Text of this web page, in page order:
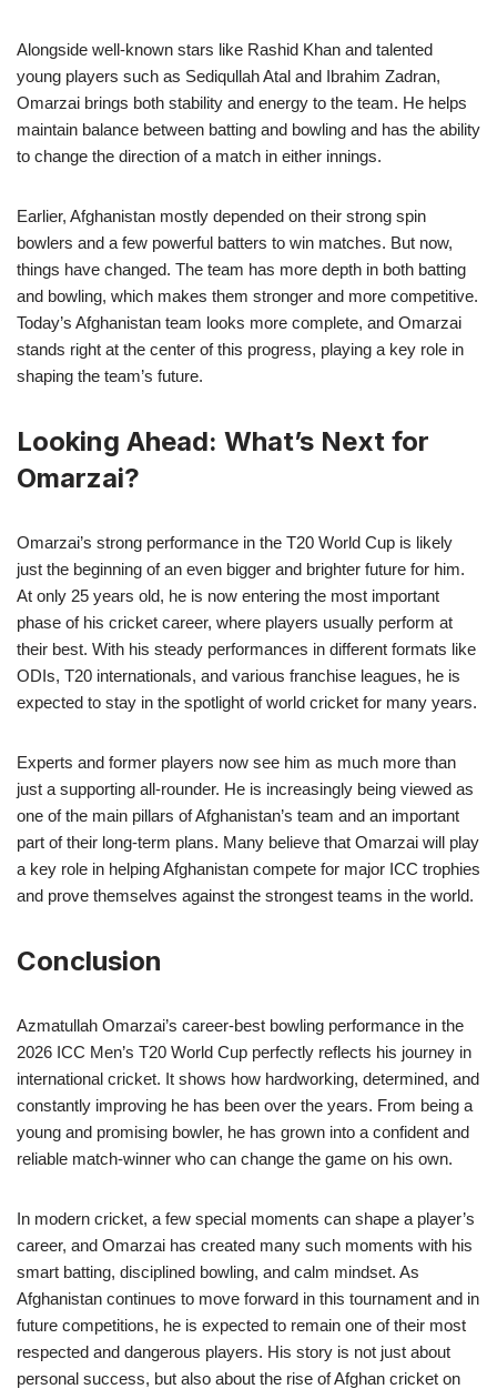
Alongside well-known stars like Rashid Khan and talented
young players such as Sediqullah Atal and Ibrahim Zadran,
Omarzai brings both stability and energy to the team. He helps
maintain balance between batting and bowling and has the ability
to change the direction of a match in either innings.
Earlier, Afghanistan mostly depended on their strong spin
bowlers and a few powerful batters to win matches. But now,
things have changed. The team has more depth in both batting
and bowling, which makes them stronger and more competitive.
Today’s Afghanistan team looks more complete, and Omarzai
stands right at the center of this progress, playing a key role in
shaping the team’s future.
Looking Ahead: What’s Next for
Omarzai?
Omarzai’s strong performance in the T20 World Cup is likely
just the beginning of an even bigger and brighter future for him.
At only 25 years old, he is now entering the most important
phase of his cricket career, where players usually perform at
their best. With his steady performances in different formats like
ODIs, T20 internationals, and various franchise leagues, he is
expected to stay in the spotlight of world cricket for many years.
Experts and former players now see him as much more than
just a supporting all-rounder. He is increasingly being viewed as
one of the main pillars of Afghanistan’s team and an important
part of their long-term plans. Many believe that Omarzai will play
a key role in helping Afghanistan compete for major ICC trophies
and prove themselves against the strongest teams in the world.
Conclusion
Azmatullah Omarzai’s career-best bowling performance in the
2026 ICC Men’s T20 World Cup perfectly reflects his journey in
international cricket. It shows how hardworking, determined, and
constantly improving he has been over the years. From being a
young and promising bowler, he has grown into a confident and
reliable match-winner who can change the game on his own.
In modern cricket, a few special moments can shape a player’s
career, and Omarzai has created many such moments with his
smart batting, disciplined bowling, and calm mindset. As
Afghanistan continues to move forward in this tournament and in
future competitions, he is expected to remain one of their most
respected and dangerous players. His story is not just about
personal success, but also about the rise of Afghan cricket on